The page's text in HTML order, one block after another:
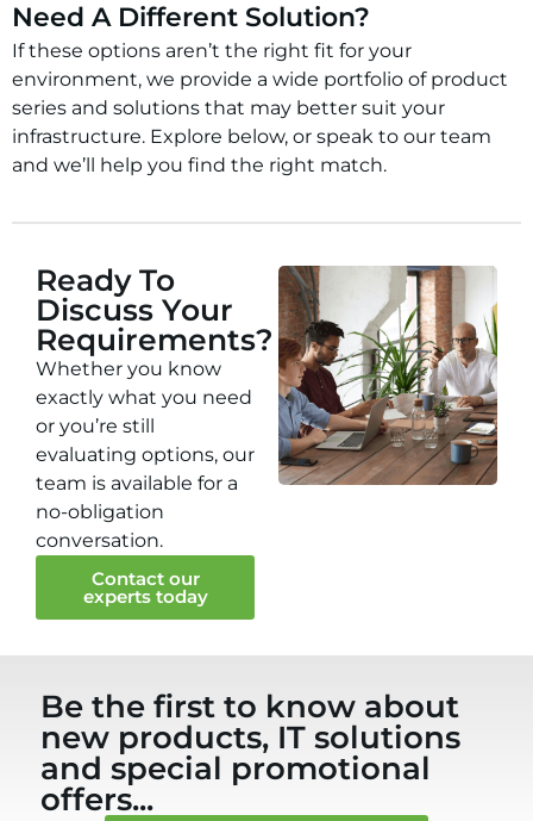
Need A Different Solution?
If these options aren’t the right fit for your
environment, we provide a wide portfolio of product
series and solutions that may better suit your
infrastructure. Explore below, or speak to our team
and we’ll help you find the right match.
Ready To
Discuss Your
Requirements?
Whether you know
exactly what you need
or you’re still
evaluating options, our
team is available for a
no-obligation
conversation.
Contact our
experts today
Be the first to know about
new products, IT solutions
and special promotional
offers...